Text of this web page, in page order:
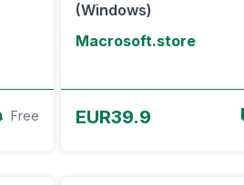
Free
(Windows)
Macrosoft.store
EUR39.9